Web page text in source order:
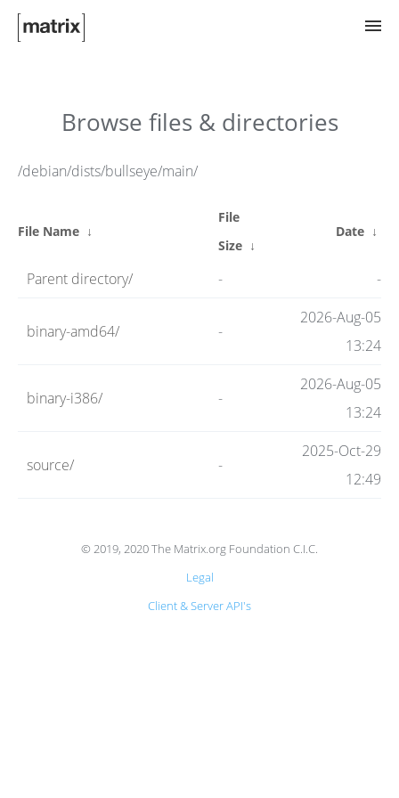
Guides
Hosting
Browse files & directories
/debian/dists/bullseye/main/
File Name ↓
File
Size ↓
Date ↓
Parent directory/ - -
binary-amd64/ -
2026-Aug-05
13:24
binary-i386/ -
2026-Aug-05
13:24
source/ -
2025-Oct-29
12:49
© 2019, 2020 The Matrix.org Foundation C.I.C.
Legal
Client & Server API's